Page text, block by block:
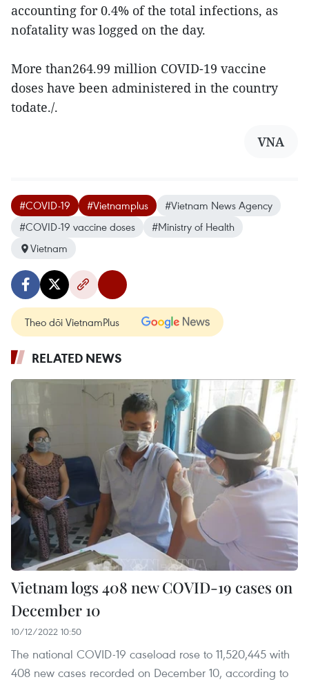
accounting for 0.4% of the total infections, as
nofatality was logged on the day.
More than264.99 million COVID-19 vaccine
doses have been administered in the country
todate./.
VNA
#COVID-19 #Vietnamplus
#Vietnam News Agency
#COVID-19 vaccine doses
#Ministry of Health
Vietnam
Theo dõi VietnamPlus
RELATED NEWS
Vietnam logs 408 new COVID-19 cases on
December 10
10/12/2022 10:50
The national COVID-19 caseload rose to 11,520,445 with
408 new cases recorded on December 10, according to